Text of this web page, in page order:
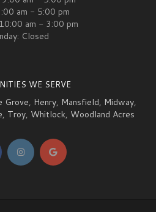
am - 5:00 pm
am - 3:00 pm
Closed
WE SERVE
Grove, Henry, Mansfield, Midway,
, Troy, Whitlock, Woodland Acres